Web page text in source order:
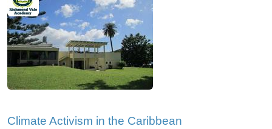
Climate Activism in the Caribbean